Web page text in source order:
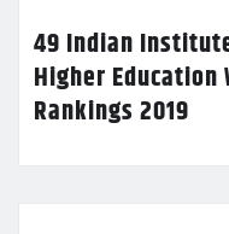
49 Indian
Higher
Rankings 2019